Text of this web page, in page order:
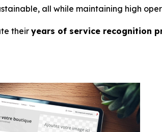
all while maintaining high
their years of service recognition